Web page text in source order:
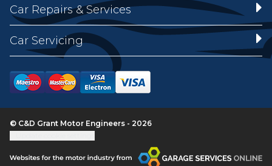
Car Repairs & Services
Car Servicing
© C&D Grant Motor Engineers - 2026